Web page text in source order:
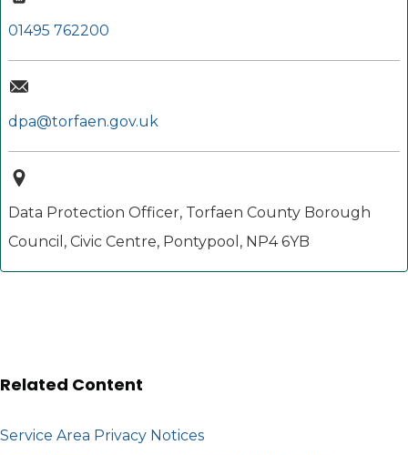
01495 762200
dpa@torfaen.gov.uk
Data Protection Officer, Torfaen County Borough
Council, Civic Centre, Pontypool, NP4 6YB
Related Content
Service Area Privacy Notices